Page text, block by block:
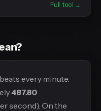
Full tool →
every minute.
487.80
second). On the